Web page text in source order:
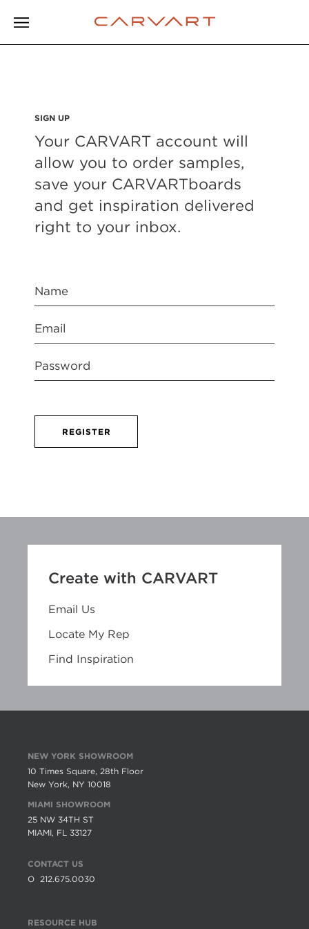
SIGN UP
Your CARVART account will
allow you to order samples,
save your CARVARTboards
and get inspiration delivered
right to your inbox.
REGISTER
Create with CARVART
Email Us
Locate My Rep
Find Inspiration
NEW YORK SHOWROOM
10 Times Square, 28th Floor
New York, NY 10018
MIAMI SHOWROOM
25 NW 34TH ST
MIAMI, FL 33127
CONTACT US
O 212.675.0030
RESOURCE HUB